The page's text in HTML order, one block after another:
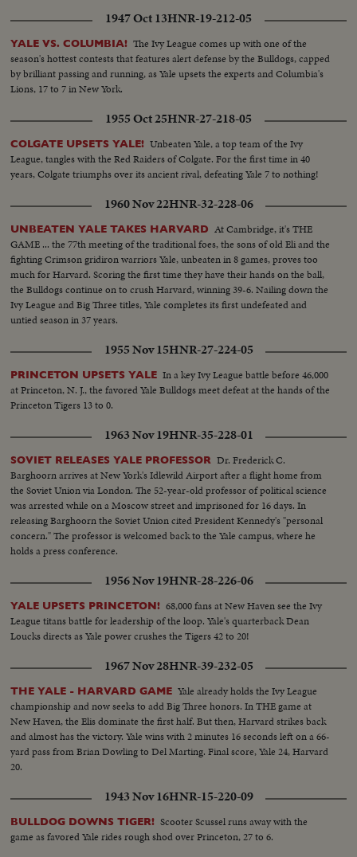
1947 Oct 13HNR-19-212-05
YALE VS. COLUMBIA! The Ivy League comes up with one of the
season's hottest contests that features alert defense by the Bulldogs, capped
by brilliant passing and running, as Yale upsets the experts and Columbia's
Lions, 17 to 7 in New York.
1955 Oct 25HNR-27-218-05
COLGATE UPSETS YALE! Unbeaten Yale, a top team of the Ivy
League, tangles with the Red Raiders of Colgate. For the first time in 40
years, Colgate triumphs over its ancient rival, defeating Yale 7 to nothing!
1960 Nov 22HNR-32-228-06
UNBEATEN YALE TAKES HARVARD At Cambridge, it's THE
GAME ... the 77th meeting of the traditional foes, the sons of old Eli and the
fighting Crimson gridiron warriors Yale, unbeaten in 8 games, proves too
much for Harvard. Scoring the first time they have their hands on the ball,
the Bulldogs continue on to crush Harvard, winning 39-6. Nailing down the
Ivy League and Big Three titles, Yale completes its first undefeated and
untied season in 37 years.
1955 Nov 15HNR-27-224-05
PRINCETON UPSETS YALE In a key Ivy League battle before 46,000
at Princeton, N. J., the favored Yale Bulldogs meet defeat at the hands of the
Princeton Tigers 13 to 0.
1963 Nov 19HNR-35-228-01
SOVIET RELEASES YALE PROFESSOR Dr. Frederick C.
Barghoorn arrives at New York's Idlewild Airport after a flight home from
the Soviet Union via London. The 52-year-old professor of political science
was arrested while on a Moscow street and imprisoned for 16 days. In
releasing Barghoorn the Soviet Union cited President Kennedy's "personal
concern." The professor is welcomed back to the Yale campus, where he
holds a press conference.
1956 Nov 19HNR-28-226-06
YALE UPSETS PRINCETON! 68,000 fans at New Haven see the Ivy
League titans battle for leadership of the loop. Yale's quarterback Dean
Loucks directs as Yale power crushes the Tigers 42 to 20!
1967 Nov 28HNR-39-232-05
THE YALE - HARVARD GAME Yale already holds the Ivy League
championship and now seeks to add Big Three honors. In THE game at
New Haven, the Elis dominate the first half. But then, Harvard strikes back
and almost has the victory. Yale wins with 2 minutes 16 seconds left on a 66-
yard pass from Brian Dowling to Del Marting. Final score, Yale 24, Harvard
20.
1943 Nov 16HNR-15-220-09
BULLDOG DOWNS TIGER! Scooter Scussel runs away with the
game as favored Yale rides rough shod over Princeton, 27 to 6.